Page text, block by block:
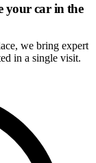
your car in the
we bring expert
in a single visit.